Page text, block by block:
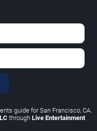
guide for San Francisco, CA.
through Live Entertainment